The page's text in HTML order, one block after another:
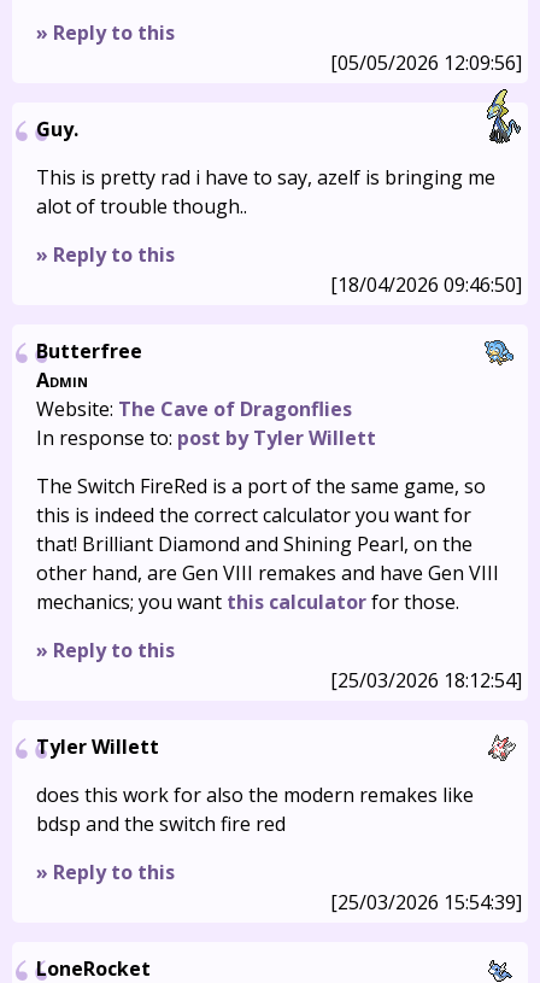
» Reply to this
[05/05/2026 12:09:56]
Guy.
This is pretty rad i have to say, azelf is bringing me
alot of trouble though..
» Reply to this
[18/04/2026 09:46:50]
Butterfree
Admin
Website: The Cave of Dragonflies
In response to: post by Tyler Willett
The Switch FireRed is a port of the same game, so
this is indeed the correct calculator you want for
that! Brilliant Diamond and Shining Pearl, on the
other hand, are Gen VIII remakes and have Gen VIII
mechanics; you want this calculatorfor those.
» Reply to this
[25/03/2026 18:12:54]
Tyler Willett
does this work for also the modern remakes like
bdsp and the switch fire red
» Reply to this
[25/03/2026 15:54:39]
LoneRocket